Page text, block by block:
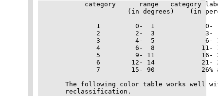
category      range   category
(in degrees)    (in
1         0-  1             0-
2         2-  3             3-
3         4-  5             6-
4         6-  8            11-
5         9- 11            16-
6        12- 14            21-
7        15- 90            26%
The following color table works well
     reclassification.